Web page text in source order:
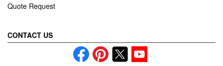
Quote Request
CONTACT US